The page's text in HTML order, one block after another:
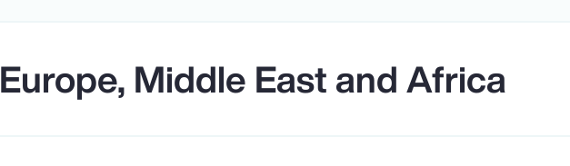
Europe, Middle East and Africa